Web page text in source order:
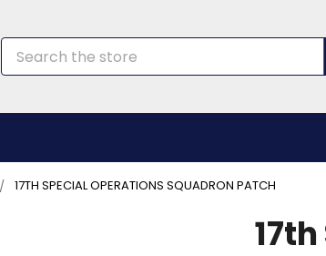
Search
17TH SPECIAL OPERATIONS SQUADRON PATCH